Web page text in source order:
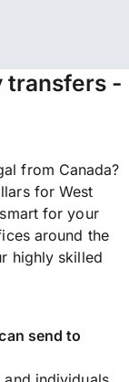
transfers -
from Canada?
for West
for your
around the
highly skilled
send to